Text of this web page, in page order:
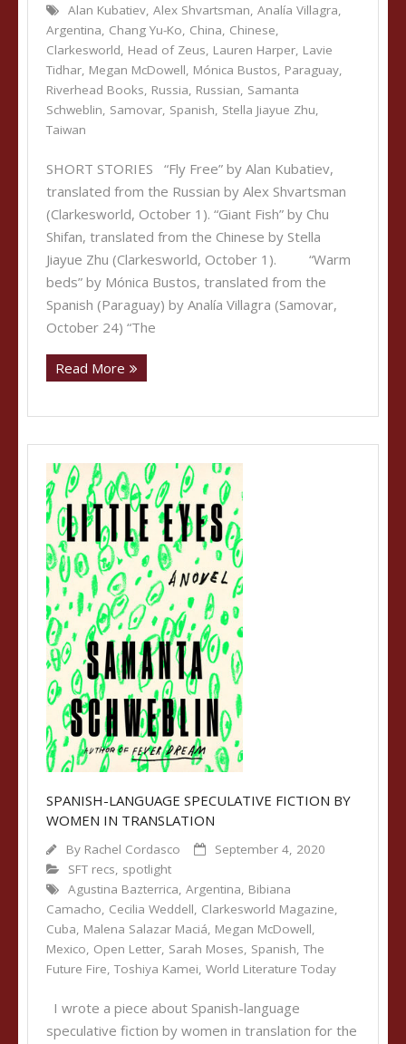
Alan Kubatiev Alex Shvartsman Analía Villagra
Argentina Chang Yu-Ko China Chinese
Clarkesworld Head of Zeus Lauren Harper Lavie
Tidhar Megan McDowell Mónica Bustos Paraguay
Riverhead Books Russia Russian Samanta
Schweblin Samovar Spanish Stella Jiayue Zhu
Taiwan
SHORT STORIES “Fly Free” by Alan Kubatiev,
translated from the Russian by Alex Shvartsman
(Clarkesworld, October 1). “Giant Fish” by Chu
Shifan, translated from the Chinese by Stella
Jiayue Zhu (Clarkesworld, October 1). “Warm
beds” by Mónica Bustos, translated from the
Spanish (Paraguay) by Analía Villagra (Samovar,
October 24) “The
Read More
SPANISH-LANGUAGE SPECULATIVE FICTION BY
WOMEN IN TRANSLATION
By Rachel Cordasco
September 4, 2020
SFT recs, spotlight
Agustina Bazterrica, Argentina, Bibiana
Camacho, Cecilia Weddell, Clarkesworld Magazine,
Cuba, Malena Salazar Maciá, Megan McDowell,
Mexico, Open Letter, Sarah Moses, Spanish, The
Future Fire, Toshiya Kamei, World Literature Today
I wrote a piece about Spanish-language
speculative fiction by women in translation for the